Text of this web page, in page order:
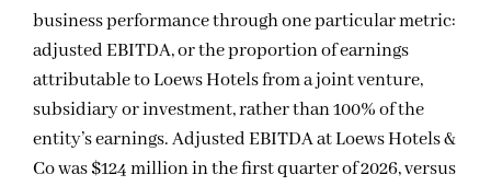
business performance through one particular metric:
adjusted EBITDA, or the proportion of earnings
attributable to Loews Hotels from a joint venture,
subsidiary or investment, rather than 100% of the
entity’s earnings. Adjusted EBITDA at Loews Hotels &
Co was $124 million in the first quarter of 2026, versus